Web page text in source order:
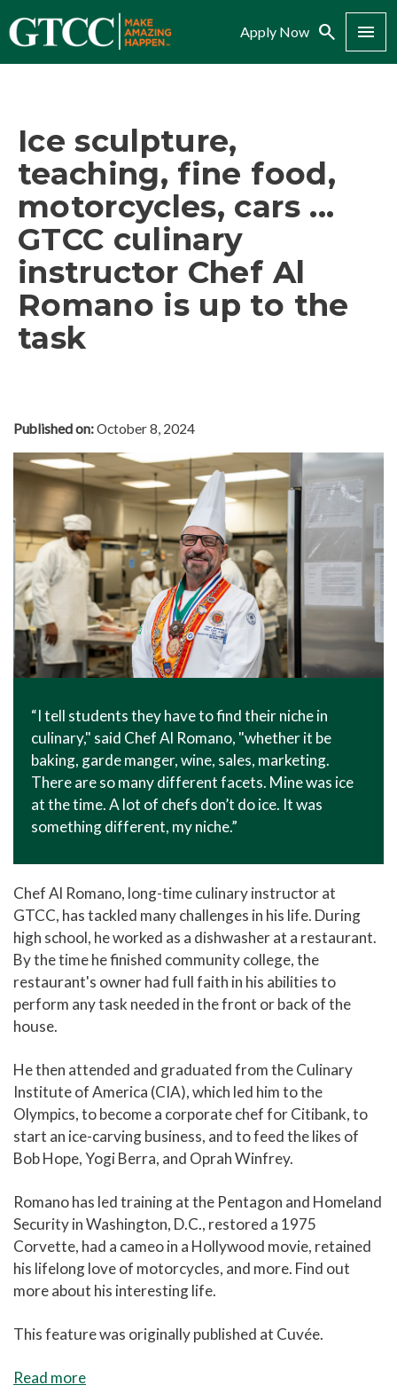
Apply Now Search Menu
Ice sculpture,
teaching, fine food,
motorcycles, cars ...
GTCC culinary
instructor Chef Al
Romano is up to the
task
Published on:October 8, 2024
“I tell students they have to find their niche in
culinary," said Chef Al Romano, "whether it be
baking, garde manger, wine, sales, marketing.
There are so many different facets. Mine was ice
at the time. A lot of chefs don’t do ice. It was
something different, my niche.”
Chef Al Romano, long-time culinary instructor at
GTCC, has tackled many challenges in his life. During
high school, he worked as a dishwasher at a restaurant.
By the time he finished community college, the
restaurant's owner had full faith in his abilities to
perform any task needed in the front or back of the
house.
He then attended and graduated from the Culinary
Institute of America (CIA), which led him to the
Olympics, to become a corporate chef for Citibank, to
start an ice-carving business, and to feed the likes of
Bob Hope, Yogi Berra, and Oprah Winfrey.
Romano has led training at the Pentagon and Homeland
Security in Washington, D.C., restored a 1975
Corvette, had a cameo in a Hollywood movie, retained
his lifelong love of motorcycles, and more. Find out
more about his interesting life.
This feature was originally published at Cuvée.
Read more